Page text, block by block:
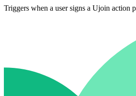
Triggers when a user signs a Ujoin action